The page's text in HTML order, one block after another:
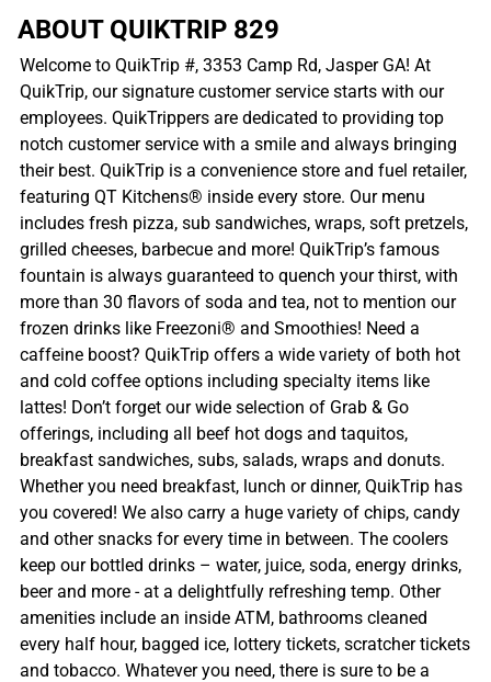
ABOUT QUIKTRIP 829
Welcome to QuikTrip #, 3353 Camp Rd, Jasper GA! At
QuikTrip, our signature customer service starts with our
employees. QuikTrippers are dedicated to providing top
notch customer service with a smile and always bringing
their best. QuikTrip is a convenience store and fuel retailer,
featuring QT Kitchens® inside every store. Our menu
includes fresh pizza, sub sandwiches, wraps, soft pretzels,
grilled cheeses, barbecue and more! QuikTrip’s famous
fountain is always guaranteed to quench your thirst, with
more than 30 flavors of soda and tea, not to mention our
frozen drinks like Freezoni® and Smoothies! Need a
caffeine boost? QuikTrip offers a wide variety of both hot
and cold coffee options including specialty items like
lattes! Don’t forget our wide selection of Grab & Go
offerings, including all beef hot dogs and taquitos,
breakfast sandwiches, subs, salads, wraps and donuts.
Whether you need breakfast, lunch or dinner, QuikTrip has
you covered! We also carry a huge variety of chips, candy
and other snacks for every time in between. The coolers
keep our bottled drinks – water, juice, soda, energy drinks,
beer and more - at a delightfully refreshing temp. Other
amenities include an inside ATM, bathrooms cleaned
every half hour, bagged ice, lottery tickets, scratcher tickets
and tobacco. Whatever you need, there is sure to be a